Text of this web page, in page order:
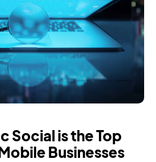
Social is the Top
Businesses